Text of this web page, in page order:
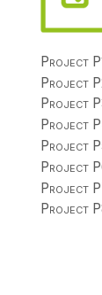
Project
Project
Project
Project
Project
Project
Project
Project